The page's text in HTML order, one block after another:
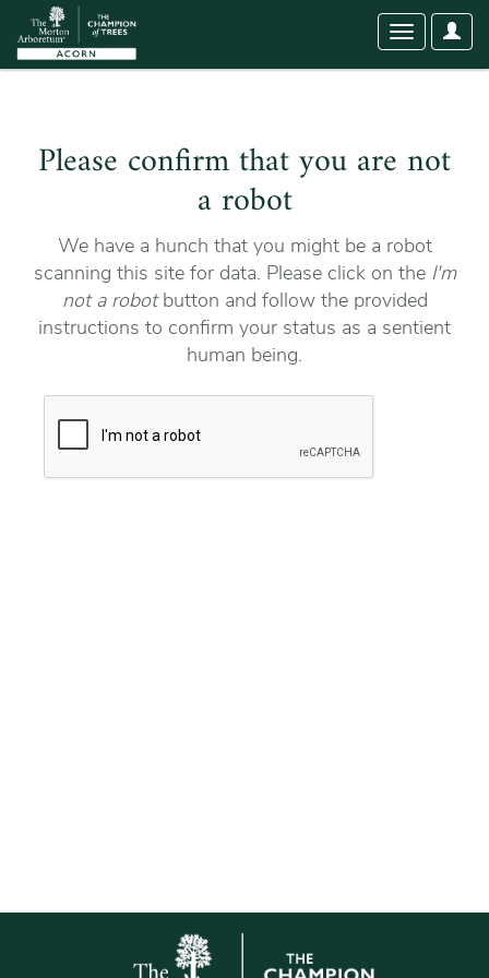
User
Toggle
Please confirm that you are not
a robot
We have a hunch that you might be a robot
scanning this site for data. Please click on the I'm
not a robotbutton and follow the provided
instructions to confirm your status as a sentient
human being.